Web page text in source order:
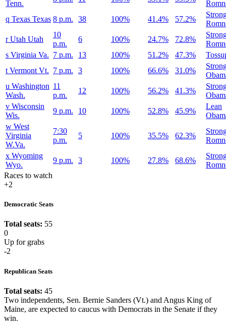
Tenn.
q Texas Texas 8 p.m. 38 100% 41.4% 57.2%
r Utah Utah
10
p.m.
6 100% 24.7% 72.8%
s Virginia Va. 7 p.m. 13 100% 51.2% 47.3%
t Vermont Vt. 7 p.m. 3 100% 66.6% 31.0%
u Washington
Wash.
11
p.m.
12 100% 56.2% 41.3%
v Wisconsin
Wis.
9 p.m. 10 100% 52.8% 45.9%
Lean
w West
Virginia
W.Va.
7:30
p.m.
5 100% 35.5% 62.3%
x Wyoming
Wyo.
9 p.m. 3 100% 27.8% 68.6%
Races to watch
+2
Democratic Seats
Total seats: 55
0
Up for grabs
-2
Republican Seats
Total seats: 45
Two independents, Sen. Bernie Sanders (Vt.) and Angus King of
Maine, are expected to caucus with Democrats in the Senate if they
win.